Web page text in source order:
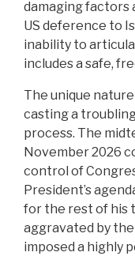
damaging factors
US deference to
inability to
includes a safe,
The unique
casting a
process. The
November 2026
control of
President’s
for the rest of his
aggravated by
imposed a highly